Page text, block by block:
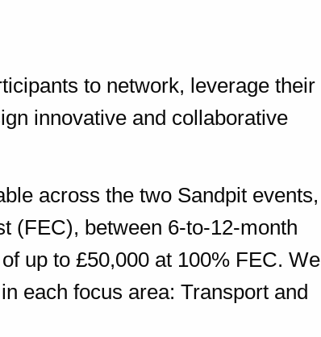
to network, leverage their
innovative and collaborative
across the two Sandpit events,
(FEC), between 6-to-12-month
up to £50,000 at 100% FEC. We
each focus area: Transport and